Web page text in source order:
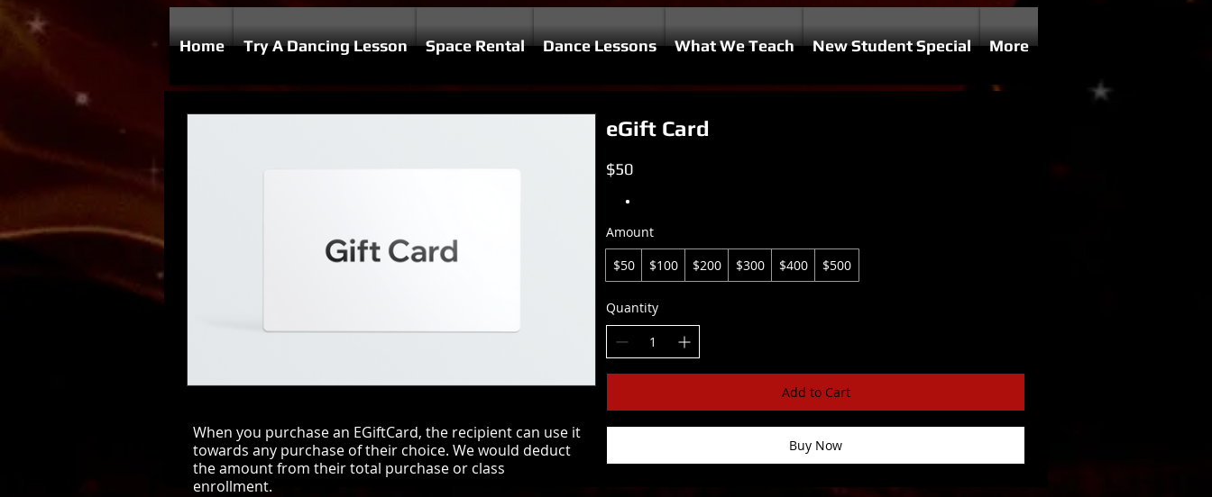
Home Try A Dancing Lesson Space Rental Dance Lessons What We Teach New Student Special More
eGift Card
$50
Amount
$50
$100 $200 $300 $400 $500
Quantity
Add to Cart
Buy Now
When you purchase an EGiftCard, the recipient can use it
towards any purchase of their choice. We would deduct
the amount from their total purchase or class
enrollment.